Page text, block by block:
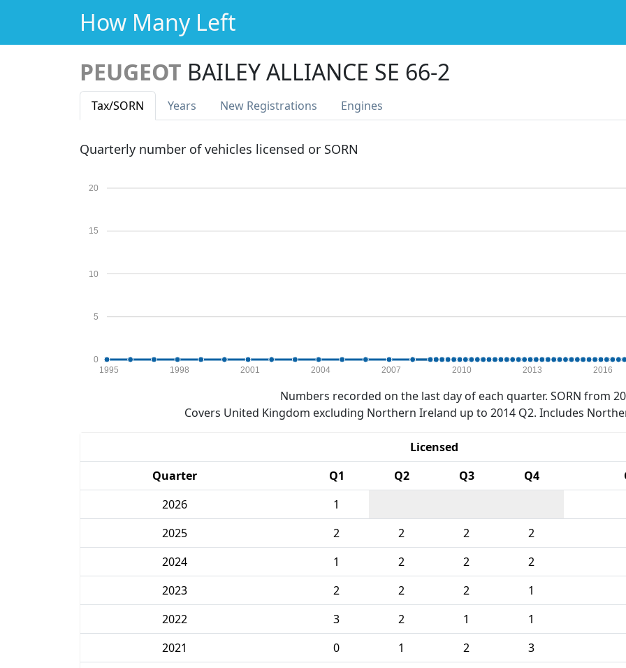
How Many Left
PEUGEOT BAILEY ALLIANCE SE 66-2
Tax/SORN Years New Registrations Engines
Quarterly number of vehicles licensed or SORN
0
5
10
15
20
1995 1998 2001 2004 2007 2010 2013 2016
Numbers recorded on the last day of each quarter. SORN from
Covers United Kingdom excluding Northern Ireland up to 2014 Q2. Includes
Licensed
Quarter
Q1 Q2 Q3 Q4
2026
1
2025
2 2 2 2
2024
1 2 2 2
2023
2 2 2 1
2022
3 2 1 1
2021
0 1 2 3